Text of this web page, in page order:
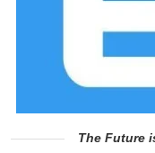
The Future